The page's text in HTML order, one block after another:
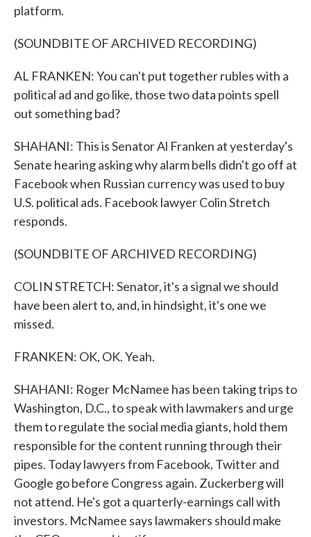
platform.
(SOUNDBITE OF ARCHIVED RECORDING)
AL FRANKEN: You can't put together rubles with a
political ad and go like, those two data points spell
out something bad?
SHAHANI: This is Senator Al Franken at yesterday's
Senate hearing asking why alarm bells didn't go off at
Facebook when Russian currency was used to buy
U.S. political ads. Facebook lawyer Colin Stretch
responds.
(SOUNDBITE OF ARCHIVED RECORDING)
COLIN STRETCH: Senator, it's a signal we should
have been alert to, and, in hindsight, it's one we
missed.
FRANKEN: OK, OK. Yeah.
SHAHANI: Roger McNamee has been taking trips to
Washington, D.C., to speak with lawmakers and urge
them to regulate the social media giants, hold them
responsible for the content running through their
pipes. Today lawyers from Facebook, Twitter and
Google go before Congress again. Zuckerberg will
not attend. He's got a quarterly-earnings call with
investors. McNamee says lawmakers should make